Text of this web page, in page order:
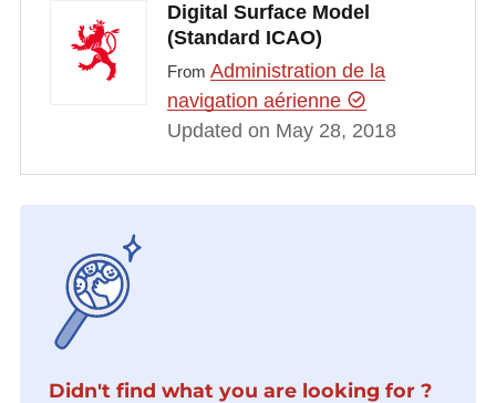
Digital Surface Model
(Standard ICAO)
From Administration de la
navigation aérienne
Updated on May 28, 2018
Didn't find what you are looking for ?